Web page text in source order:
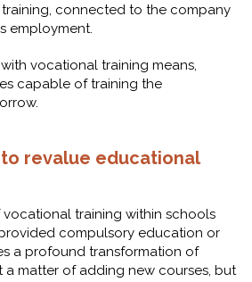
connected to the company
employment.
vocational training means,
capable of training the
revalue educational
training within schools
compulsory education or
a profound transformation of
a matter of adding new courses, but